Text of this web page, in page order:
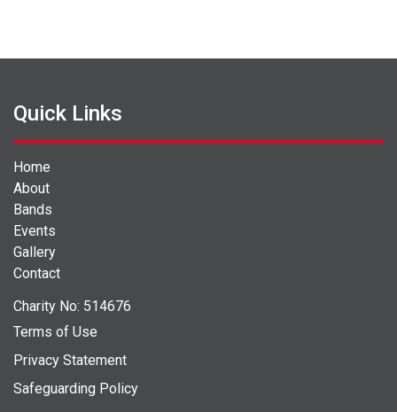
Quick Links
Home
About
Bands
Events
Gallery
Contact
Charity No: 514676
Terms of Use
Privacy Statement
Safeguarding Policy